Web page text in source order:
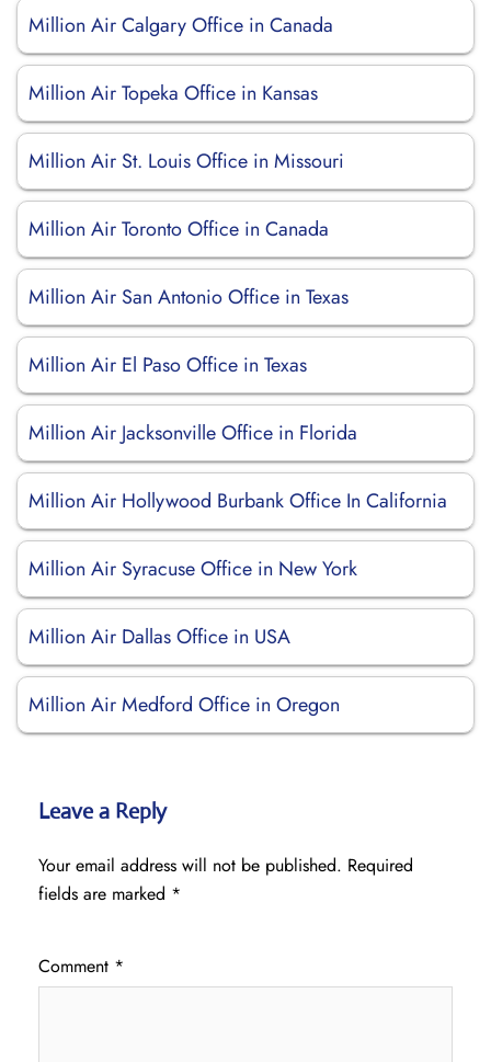
Million Air Calgary Office in Canada
Million Air Topeka Office in Kansas
Million Air St. Louis Office in Missouri
Million Air Toronto Office in Canada
Million Air San Antonio Office in Texas
Million Air El Paso Office in Texas
Million Air Jacksonville Office in Florida
Million Air Hollywood Burbank Office In California
Million Air Syracuse Office in New York
Million Air Dallas Office in USA
Million Air Medford Office in Oregon
Leave a Reply
Your email address will not be published. Required
fields are marked *
Comment *